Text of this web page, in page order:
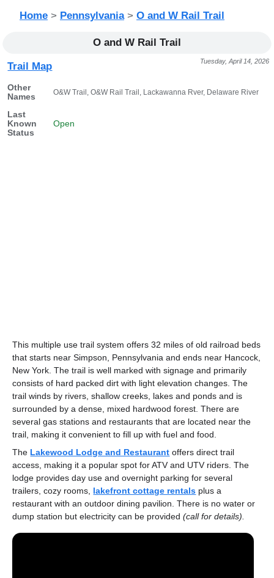
Home > Pennsylvania> O and W Rail Trail
O and W Rail Trail
Tuesday, April 14, 2026
Trail Map
Other
Names
O&W Trail, O&W Rail Trail, Lackawanna Rver, Delaware River
Last
Known
Status
Open
This multiple use trail system offers 32 miles of old railroad beds
that starts near Simpson, Pennsylvania and ends near Hancock,
New York. The trail is well marked with signage and primarily
consists of hard packed dirt with light elevation changes. The
trail winds by rivers, shallow creeks, lakes and ponds and is
surrounded by a dense, mixed hardwood forest. There are
several gas stations and restaurants that are located near the
trail, making it convenient to fill up with fuel and food.
The Lakewood Lodge and Restaurant offers direct trail
access, making it a popular spot for ATV and UTV riders. The
lodge provides day use and overnight parking for several
trailers, cozy rooms, lakefront cottage rentals plus a
restaurant with an outdoor dining pavilion. There is no water or
dump station but electricity can be provided(call for details).